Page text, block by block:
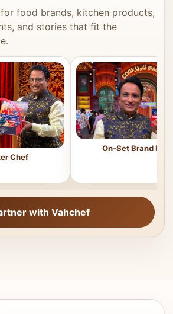
food brands, kitchen products,
and stories that fit the
Chef
On-Set Brand
with Vahchef